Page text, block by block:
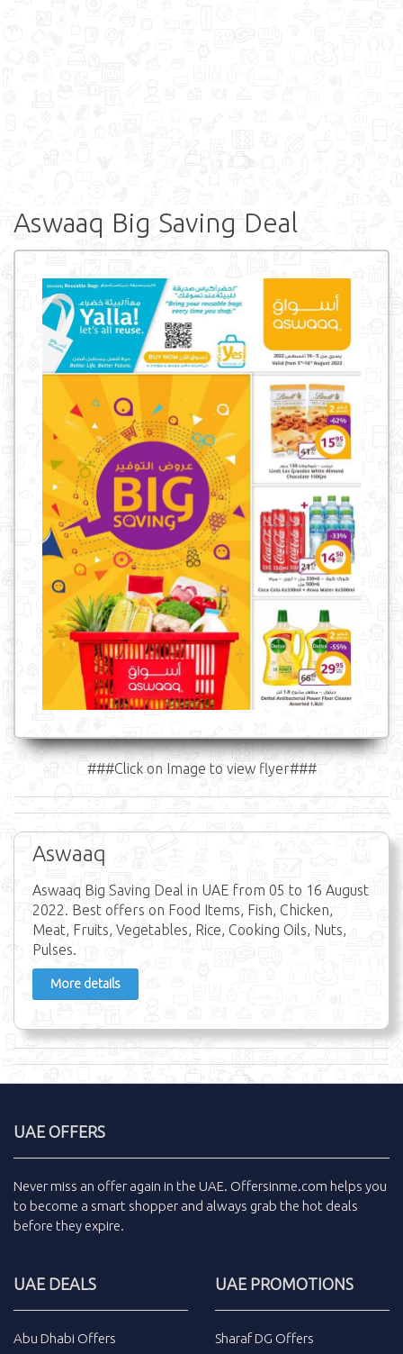
Aswaaq Big Saving Deal
###Click on Image to view flyer###
Aswaaq
Aswaaq Big Saving Deal in UAE from 05 to 16 August
2022. Best offers on Food Items, Fish, Chicken,
Meat, Fruits, Vegetables, Rice, Cooking Oils, Nuts,
Pulses.
More details
UAE OFFERS
Never miss an offer again in the UAE. Offersinme.com helps you
to become a smart shopper and always grab the hot deals
before they expire.
UAE DEALS
Abu Dhabi Offers
UAE PROMOTIONS
Sharaf DG Offers